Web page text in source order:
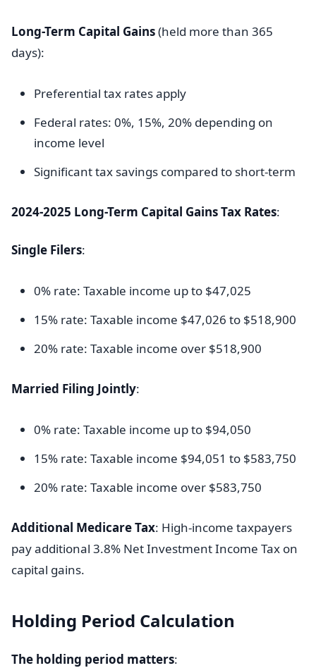
Long-Term Capital Gains(held more than 365
days):
Preferential tax rates apply
Federal rates: 0%, 15%, 20% depending on
income level
Significant tax savings compared to short-term
2024-2025 Long-Term Capital Gains Tax Rates:
Single Filers:
0% rate: Taxable income up to $47,025
15% rate: Taxable income $47,026 to $518,900
20% rate: Taxable income over $518,900
Married Filing Jointly:
0% rate: Taxable income up to $94,050
15% rate: Taxable income $94,051 to $583,750
20% rate: Taxable income over $583,750
Additional Medicare Tax: High-income taxpayers
pay additional 3.8% Net Investment Income Tax on
capital gains.
Holding Period Calculation
The holding period matters: